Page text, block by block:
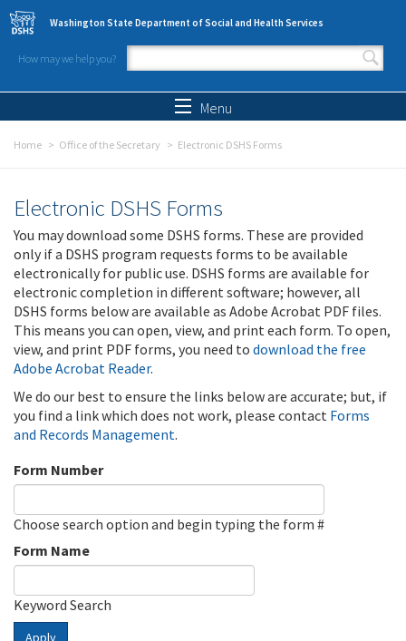
Skip to main content
Washington State Department of Social and Health Services
How may we help you?
Search form
Menu
Home Office of the Secretary Electronic DSHS Forms
Electronic DSHS Forms
You may download some DSHS forms. These are provided
only if a DSHS program requests forms to be available
electronically for public use. DSHS forms are available for
electronic completion in different software; however, all
DSHS forms below are available as Adobe Acrobat PDF files.
This means you can open, view, and print each form. To open,
view, and print PDF forms, you need to download the free
Adobe Acrobat Reader.
We do our best to ensure the links below are accurate; but, if
you find a link which does not work, please contact Forms
and Records Management.
Form Number
Choose search option and begin typing the form #
Form Name
Keyword Search
Apply